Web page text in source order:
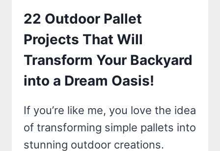
TRANSFORM
CHICK
RAISING
EXPERIENCE!
22 Outdoor Pallet
Projects That Will
Transform Your Backyard
into a Dream Oasis!
If you’re like me, you love the idea
of transforming simple pallets into
stunning outdoor creations.